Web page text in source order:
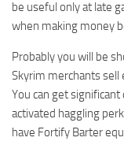
be useful only at late
when making money
Probably you will be
Skyrim merchants sell
You can get
activated haggling
have Fortify Barter